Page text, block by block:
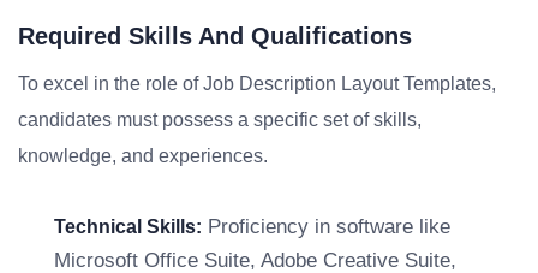
Required Skills And Qualifications
To excel in the role of Job Description Layout Templates,
candidates must possess a specific set of skills,
knowledge, and experiences.
Technical Skills: Proficiency in software like
Microsoft Office Suite, Adobe Creative Suite,